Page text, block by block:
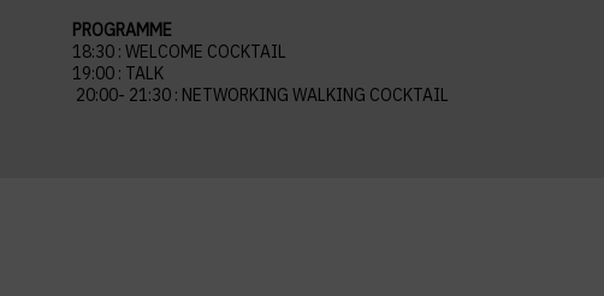
PROGRAMME
18:30 : WELCOME COCKTAIL
19:00 : TALK
20:00- 21:30 : NETWORKING WALKING COCKTAIL